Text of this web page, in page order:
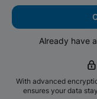
Already have
With advanced
ensures your data